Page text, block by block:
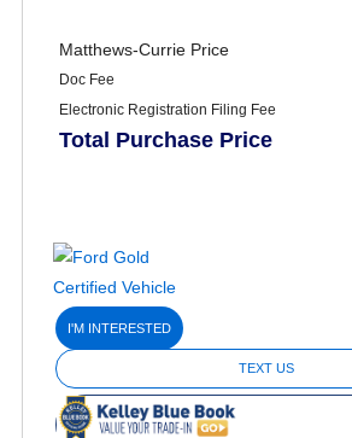
Matthews-Currie Price
Doc Fee
Electronic Registration Filing Fee
Total Purchase Price
I'M INTERESTED
TEXT US